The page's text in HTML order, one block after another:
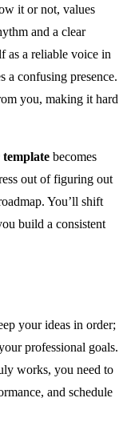
it or not, values
and a clear
as a reliable voice in
a confusing presence.
you, making it hard
becomes
out of figuring out
You’ll shift
build a consistent
your ideas in order;
professional goals.
works, you need to
and schedule